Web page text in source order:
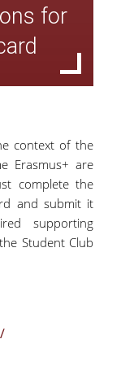
for
context of the
Erasmus+ are
complete the
and submit it
supporting
Student Club